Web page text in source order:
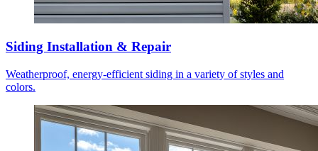
Siding Installation & Repair
Weatherproof, energy-efficient siding in a variety of styles and
colors.